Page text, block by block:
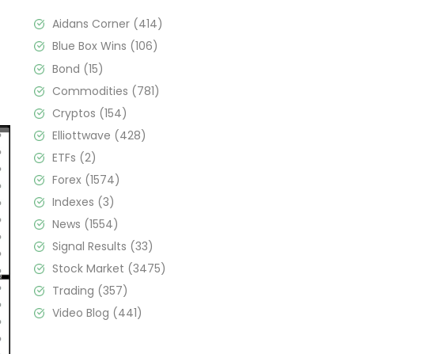
Aidans Corner (414)
Blue Box Wins (106)
Bond (15)
Commodities (781)
Cryptos (154)
Elliottwave (428)
ETFs (2)
Forex (1574)
Indexes (3)
News (1554)
Signal Results (33)
Stock Market (3475)
Trading (357)
Video Blog (441)